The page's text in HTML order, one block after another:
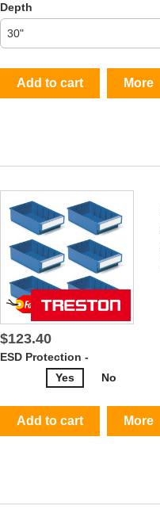
Depth
Add to cart More
$123.40
ESD Protection -
Yes
No
Add to cart More